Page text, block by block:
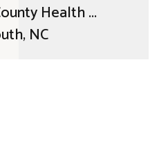
Health ...
NC